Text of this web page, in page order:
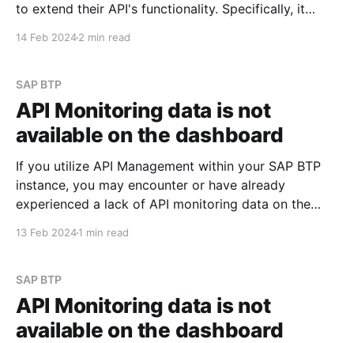
to extend their API's functionality. Specifically, it
values to
14 Feb 20242 min read
SAP BTP
API Monitoring data is not
available on the dashboard
If you utilize API Management within your SAP BTP
instance, you may encounter or have already
experienced a lack of API monitoring data on the
13 Feb 20241 min read
SAP BTP
API Monitoring data is not
available on the dashboard